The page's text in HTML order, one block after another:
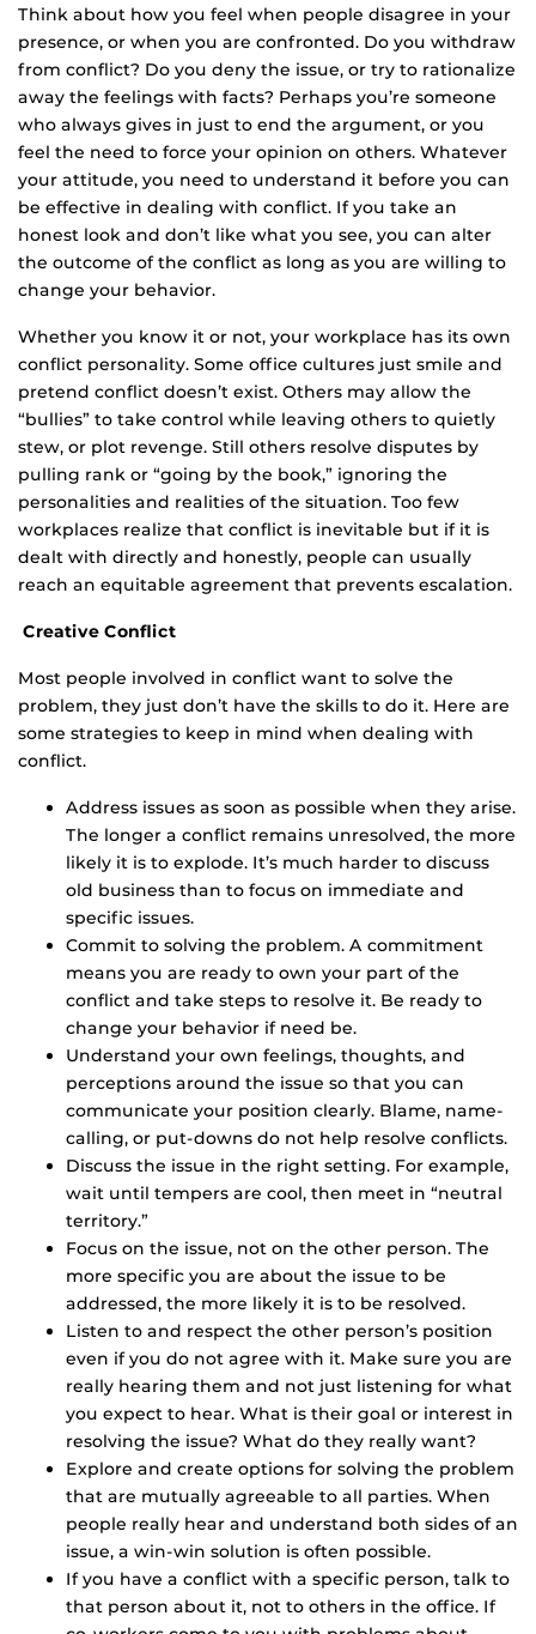
Think about how you feel when people disagree in your
presence, or when you are confronted. Do you withdraw
from conflict? Do you deny the issue, or try to rationalize
away the feelings with facts? Perhaps you’re someone
who always gives in just to end the argument, or you
feel the need to force your opinion on others. Whatever
your attitude, you need to understand it before you can
be effective in dealing with conflict. If you take an
honest look and don’t like what you see, you can alter
the outcome of the conflict as long as you are willing to
change your behavior.
Whether you know it or not, your workplace has its own
conflict personality. Some office cultures just smile and
pretend conflict doesn’t exist. Others may allow the
“bullies” to take control while leaving others to quietly
stew, or plot revenge. Still others resolve disputes by
pulling rank or “going by the book,” ignoring the
personalities and realities of the situation. Too few
workplaces realize that conflict is inevitable but if it is
dealt with directly and honestly, people can usually
reach an equitable agreement that prevents escalation.
Creative Conflict
Most people involved in conflict want to solve the
problem, they just don’t have the skills to do it. Here are
some strategies to keep in mind when dealing with
conflict.
Address issues as soon as possible when they arise.
The longer a conflict remains unresolved, the more
likely it is to explode. It’s much harder to discuss
old business than to focus on immediate and
specific issues.
Commit to solving the problem. A commitment
means you are ready to own your part of the
conflict and take steps to resolve it. Be ready to
change your behavior if need be.
Understand your own feelings, thoughts, and
perceptions around the issue so that you can
communicate your position clearly. Blame, name-
calling, or put-downs do not help resolve conflicts.
Discuss the issue in the right setting. For example,
wait until tempers are cool, then meet in “neutral
territory.”
Focus on the issue, not on the other person. The
more specific you are about the issue to be
addressed, the more likely it is to be resolved.
Listen to and respect the other person’s position
even if you do not agree with it. Make sure you are
really hearing them and not just listening for what
you expect to hear. What is their goal or interest in
resolving the issue? What do they really want?
Explore and create options for solving the problem
that are mutually agreeable to all parties. When
people really hear and understand both sides of an
issue, a win-win solution is often possible.
If you have a conflict with a specific person, talk to
that person about it, not to others in the office. If